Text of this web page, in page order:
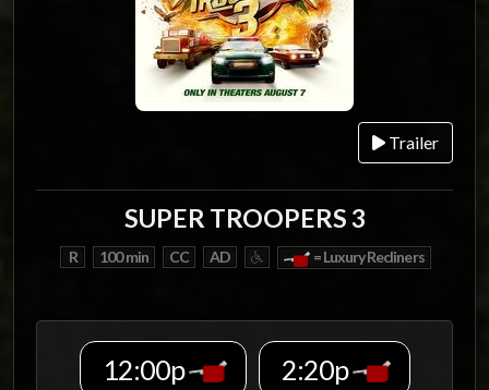
Trailer
SUPER TROOPERS 3
R 100 min CC AD = Luxury Recliners
12:00p
2:20p